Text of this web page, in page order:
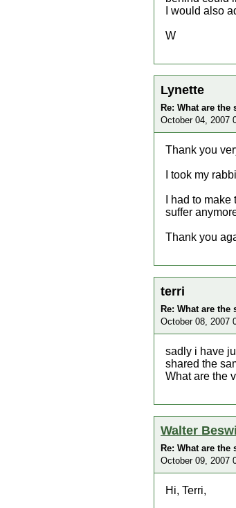
I would also
W
Lynette
Re: What are
October 04, 2007
Thank you
I took my
I had to
suffer
Thank you
terri
Re: What are
October 08, 2007
sadly i have
shared the
What are the
Walter
Re: What are
October 09, 2007
Hi, Terri,